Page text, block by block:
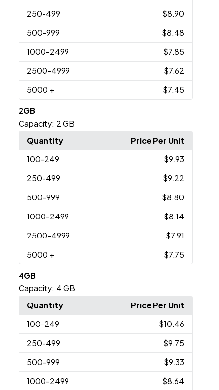
250-499
$8.90
500-999
$8.48
1000-2499
$7.85
2500-4999
$7.62
5000 + $7.45
2GB
Capacity: 2 GB
Quantity
Price Per Unit
100-249
$9.93
250-499
$9.22
500-999
$8.80
1000-2499
$8.14
2500-4999
$7.91
5000 + $7.75
4GB
Capacity: 4 GB
Quantity
Price Per Unit
100-249
$10.46
250-499
$9.75
500-999
$9.33
1000-2499 $8.64